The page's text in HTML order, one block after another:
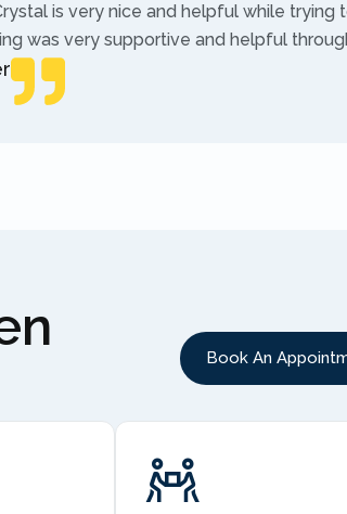
is very nice and helpful while trying
was very supportive and helpful
Book An